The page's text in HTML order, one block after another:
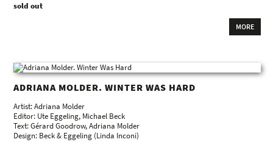
sold out
MORE
ADRIANA MOLDER. WINTER WAS HARD
Artist: Adriana Molder
Editor: Ute Eggeling, Michael Beck
Text: Gérard Goodrow, Adriana Molder
Design: Beck & Eggeling (Linda Inconi)